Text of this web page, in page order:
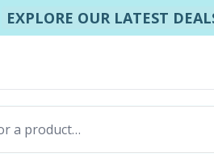
EXPLORE OUR LATEST